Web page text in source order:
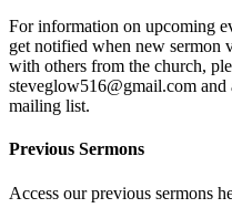
For information on upcoming
get notified when new sermon
with others from the church,
steveglow516@gmail.com
mailing list.
Previous Sermons
Access our previous sermons